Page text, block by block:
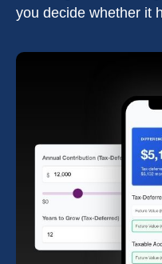
you decide whether it